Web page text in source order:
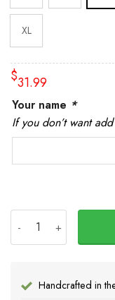
XL
$31.99
Your name *
If you don’t want
USA Stand With
Handcrafted in